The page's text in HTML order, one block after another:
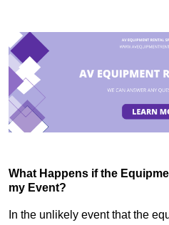
What Happens if the
my Event?
In the unlikely event that the